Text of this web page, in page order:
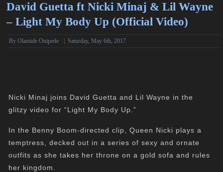
David Guetta ft Nicki Minaj & Lil Wayne
– Light My Body Up (Official Video)
By Olamide Onipede Saturday, May 6th, 2017
Nicki Minaj joins David Guetta and Lil Wayne in the
glitzy video for “Light My Body Up.”
In the Benny Boom-directed clip, Queen Nicki plays a
temptress, decked out in a series of sexy and ornate
outfits as she takes her throne on a gold sofa and rules
her kingdom.